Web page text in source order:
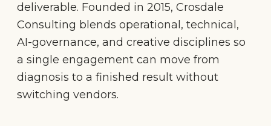
deliverable. Founded in 2015, Crosdale
Consulting blends operational, technical,
AI-governance, and creative disciplines so
a single engagement can move from
diagnosis to a finished result without
switching vendors.